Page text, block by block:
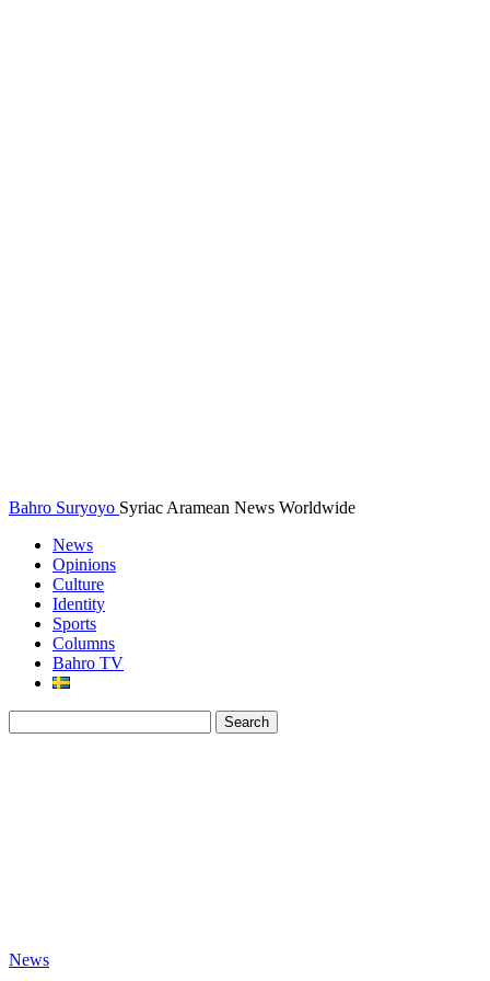
Bahro Suryoyo Syriac Aramean News Worldwide
News
Opinions
Culture
Identity
Sports
Columns
Bahro TV
News